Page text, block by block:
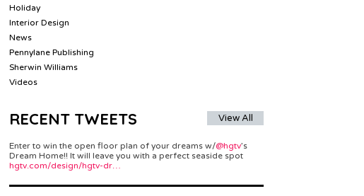
Holiday
Interior Design
News
Pennylane Publishing
Sherwin Williams
Videos
RECENT TWEETS View All
Enter to win the open floor plan of your dreams w/@hgtv’s
Dream Home!! It will leave you with a perfect seaside spot
hgtv.com/design/hgtv-dr…